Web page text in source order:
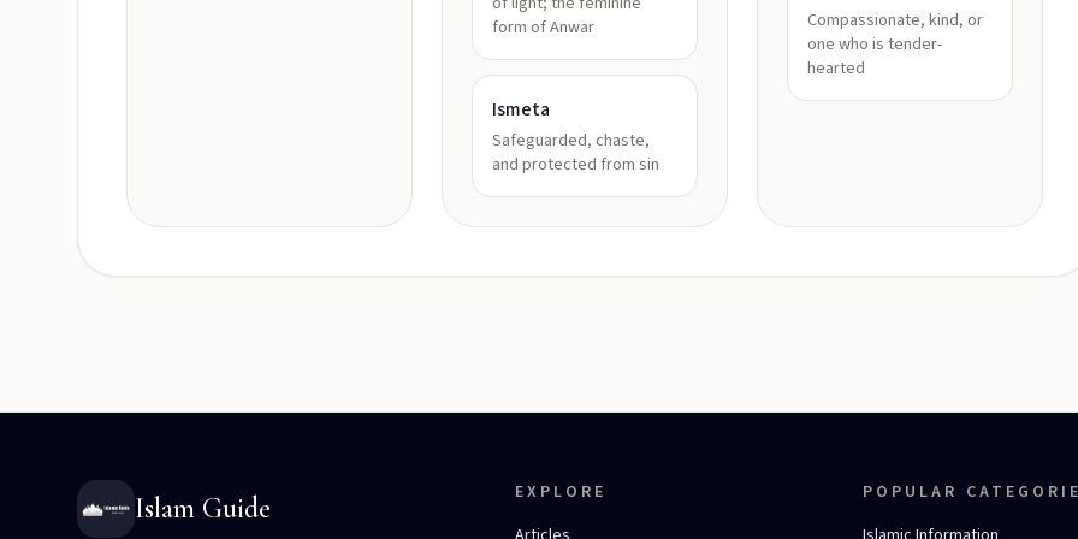
form of Anwar
Ismeta
Safeguarded, chaste,
and protected from sin
Compassionate, kind, or
one who is tender-
hearted
Islam Guide
EXPLORE
POPULAR